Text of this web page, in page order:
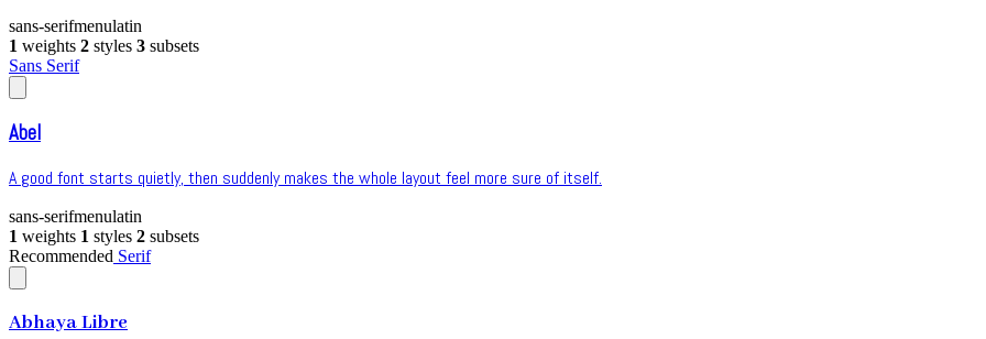
sans-serifmenulatin
1 weights 2 styles 3 subsets
Sans Serif
Abel
A good font starts quietly, then suddenly makes the whole layout feel more sure of itself.
sans-serifmenulatin
1 weights 1 styles 2 subsets
Recommended Serif
Abhaya Libre